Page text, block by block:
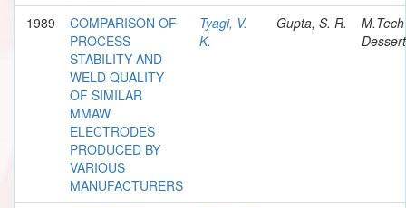
1989
COMPARISON OF
PROCESS
STABILITY AND
WELD QUALITY
OF SIMILAR
MMAW
ELECTRODES
PRODUCED BY
VARIOUS
MANUFACTURERS
Tyagi, V.
K.
Gupta, S. R.
M.Tech